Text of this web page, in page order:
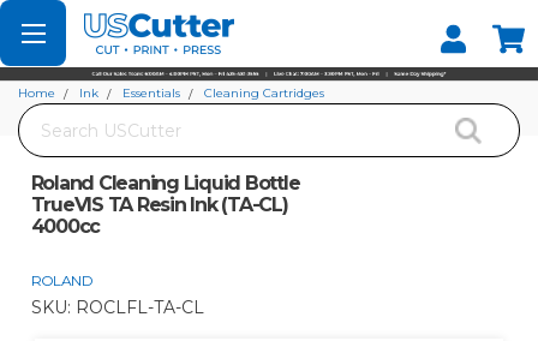
Set your Store
Find your local store
Search
Home Ink Essentials
Cleaning Cartridges
Roland Cleaning Liquid Bottle
TrueVIS TA Resin Ink (TA-CL)
4000cc
ROLAND
SKU: ROCLFL-TA-CL